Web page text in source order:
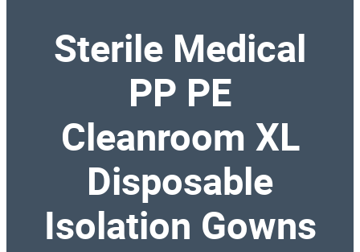
Sterile Medical
PP PE
Cleanroom XL
Disposable
Isolation Gowns